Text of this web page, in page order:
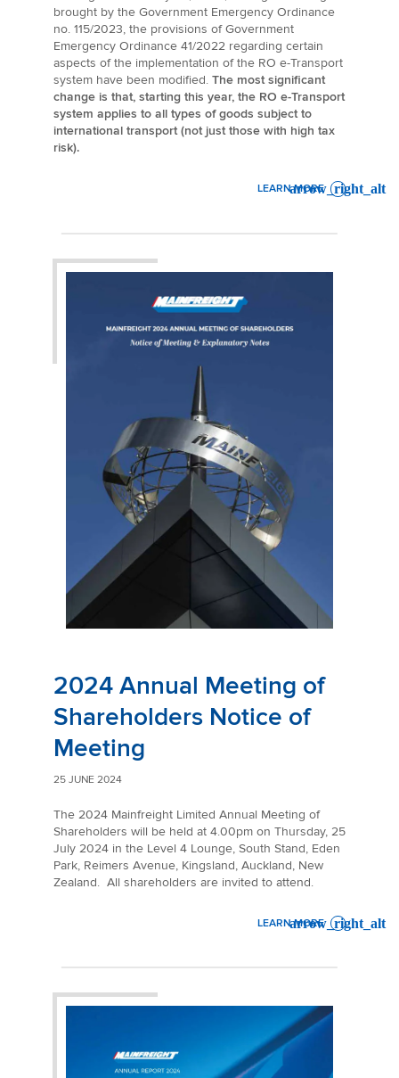
brought by the Government Emergency Ordinance
no. 115/2023, the provisions of Government
Emergency Ordinance 41/2022 regarding certain
aspects of the implementation of the RO e-Transport
system have been modified. The most significant
change is that, starting this year, the RO e-Transport
system applies to all types of goods subject to
international transport (not just those with high tax
risk).
LEARN MORE
: UPDATES ON THE RO E-
2024 Annual Meeting of
Shareholders Notice of
Meeting
25 JUNE 2024
The 2024 Mainfreight Limited Annual Meeting of
Shareholders will be held at 4.00pm on Thursday, 25
July 2024 in the Level 4 Lounge, South Stand, Eden
Park, Reimers Avenue, Kingsland, Auckland, New
Zealand. All shareholders are invited to attend.
LEARN MORE
: 2024 ANNUAL MEETING